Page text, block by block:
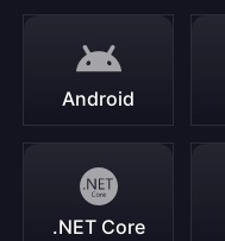
Android
.NET Core